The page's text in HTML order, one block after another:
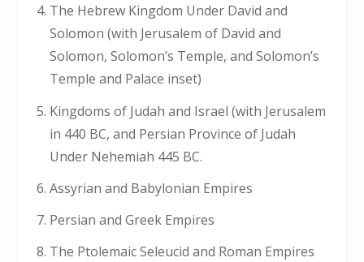
The Hebrew Kingdom Under David and
Solomon (with Jerusalem of David and
Solomon, Solomon’s Temple, and Solomon’s
Temple and Palace inset)
Kingdoms of Judah and Israel (with Jerusalem
in 440 BC, and Persian Province of Judah
Under Nehemiah 445 BC.
Assyrian and Babylonian Empires
Persian and Greek Empires
The Ptolemaic Seleucid and Roman Empires